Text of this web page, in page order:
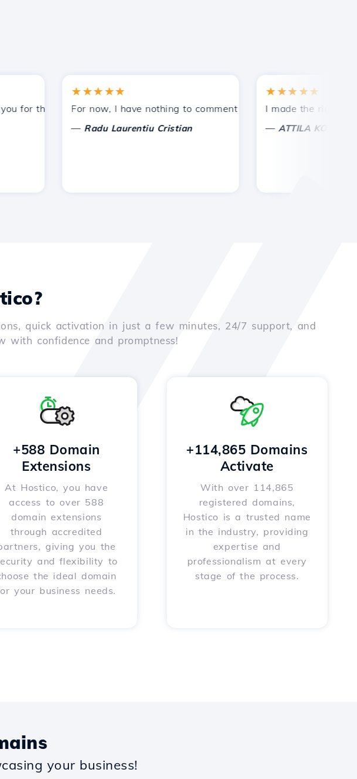
to other acquaintances.
the support provided!
★★★★★
For now, I have nothing to comment on, only to appreciate. With
Radu Laurentiu Cristian
★★★★★
I made the right
ATTILA KOLES
quick activation in just a few minutes, 24/7 support, and
with confidence and promptness!
+588 Domain
Extensions
At Hostico, you have
access to over 588
domain extensions
through accredited
giving you the
and flexibility to
the ideal domain
your business needs.
+114,865 Domains
Activate
With over 114,865
registered domains,
Hostico is a trusted name
in the industry, providing
expertise and
professionalism at every
stage of the process.
your business!